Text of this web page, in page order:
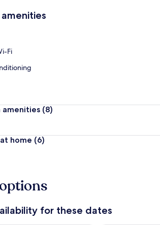
Fi
amenities (8)
home (6)
for these dates